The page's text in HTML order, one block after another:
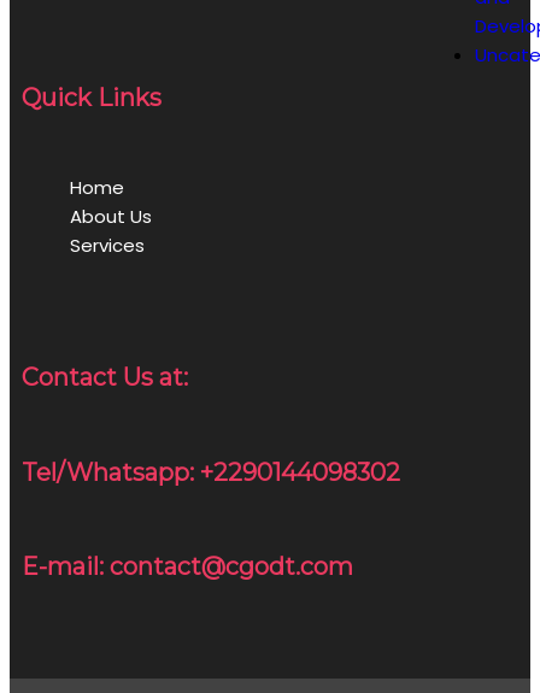
Quick Links
Home
About Us
Services
Contact Us at:
Tel/Whatsapp: +2290144098302
E-mail: contact@cgodt.com